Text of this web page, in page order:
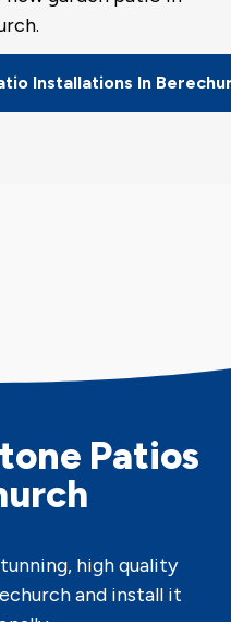
Installations In
Patios
high quality
and install it